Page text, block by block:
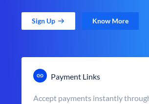
Sign Up Know More
Payment Links
Accept payments instantly